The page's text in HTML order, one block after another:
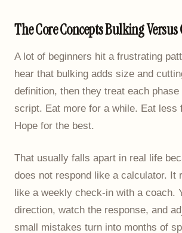
The Core Concepts Bulking
A lot of beginners hit a frustrating
hear that bulking adds size and
definition, then they treat each
script. Eat more for a while. Eat less
Hope for the best.
That usually falls apart in real life
does not respond like a calculator. It
like a weekly check-in with a coach.
direction, watch the response, and
small mistakes turn into months of